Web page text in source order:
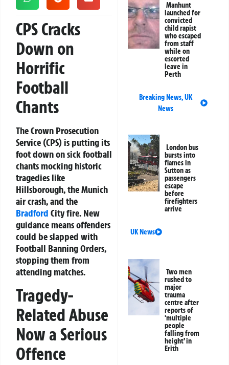
CPS Cracks
Down on
Horrific
Football
Chants
The Crown Prosecution
Service (CPS) is putting its
foot down on sick football
chants mocking historic
tragedies like
Hillsborough, the Munich
air crash, and the
Bradford City fire. New
guidance means offenders
could be slapped with
Football Banning Orders,
stopping them from
attending matches.
Tragedy-
Related Abuse
Now a Serious
Offence
Manhunt
launched for
convicted
child rapist
who escaped
from staff
while on
escorted
leave in
Perth
Breaking News,UK
News
London bus
bursts into
flames in
Sutton as
passengers
escape
before
firefighters
arrive
UK News
Two men
rushed to
major
trauma
centre after
reports of
‘multiple
people
falling from
height’ in
Erith